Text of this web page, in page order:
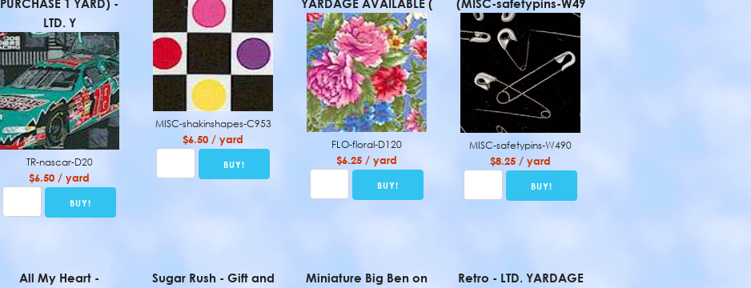
PURCHASE 1 YARD) -
LTD. Y
TR-nascar-D20
$6.50 / yard
MISC-shakinshapes-C953
$6.50 / yard
YARDAGE AVAILABLE (
FLO-floral-D120
$6.25 / yard
(MISC-safetypins-W49
MISC-safetypins-W490
$8.25 / yard
All My Heart -
Sugar Rush - Gift and
Miniature Big Ben on
Retro - LTD. YARDAGE